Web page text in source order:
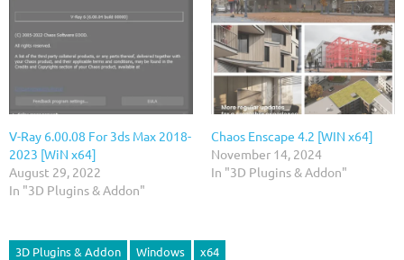
V-Ray 6.00.08 For 3ds Max 2018-
2023 [WiN x64]
August 29, 2022
In "3D Plugins & Addon"
Chaos Enscape 4.2 [WIN x64]
November 14, 2024
In "3D Plugins & Addon"
3D Plugins & Addon Windows
x64